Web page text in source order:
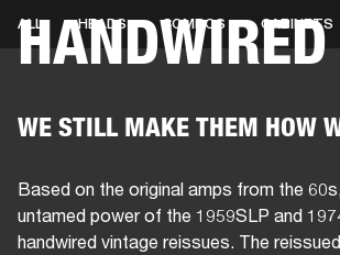
HANDWIRED
ALL HEADS COMBOS CABINETS
WE STILL MAKE THEM HOW
Based on the original amps from the
untamed power of the 1959SLP and
handwired vintage reissues. The